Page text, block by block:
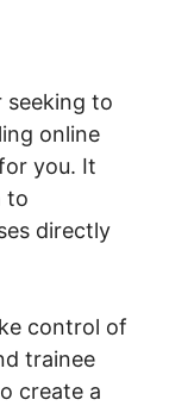
seeking to
online
you. It
to
directly
control of
trainee
create a